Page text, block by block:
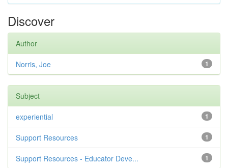
Discover
Author
1
Norris, Joe
Subject
1
experiential
1
Support Resources
1
Support Resources - Educator Deve...